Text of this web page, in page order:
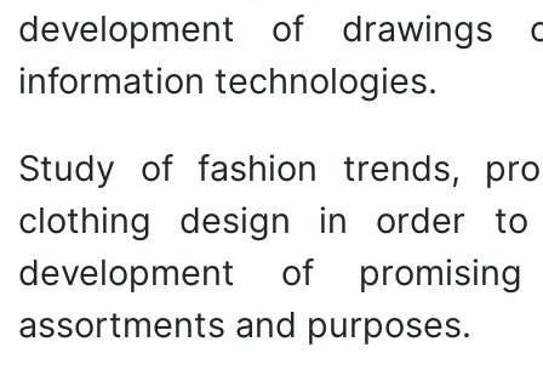
development of drawings
information technologies.
Study of fashion trends,
clothing design in order to
development of
assortments and purposes.